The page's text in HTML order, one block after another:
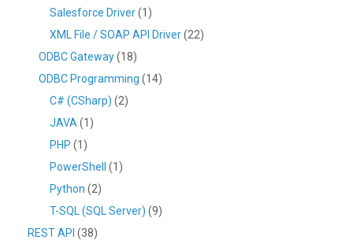
Salesforce Driver(1)
XML File / SOAP API Driver(22)
ODBC Gateway(18)
ODBC Programming (14)
C# (CSharp) (2)
JAVA (1)
PHP (1)
PowerShell
(1)
Python (2)
T-SQL (SQL Server) (9)
REST API (38)